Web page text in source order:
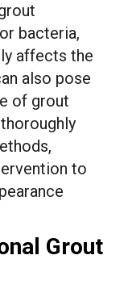
bacteria,
affects the
also pose
of grout
to
Grout